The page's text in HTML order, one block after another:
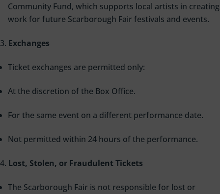
Community Fund, which supports local artists in creating
work for future Scarborough Fair festivals and events.
Exchanges
Ticket exchanges are permitted only:
At the discretion of the Box Office.
For the same event on a different performance date.
Not permitted within 24 hours of the performance.
Lost, Stolen, or Fraudulent Tickets
The Scarborough Fair is not responsible for lost or